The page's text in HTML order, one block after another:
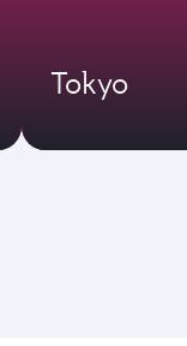
Tokyo